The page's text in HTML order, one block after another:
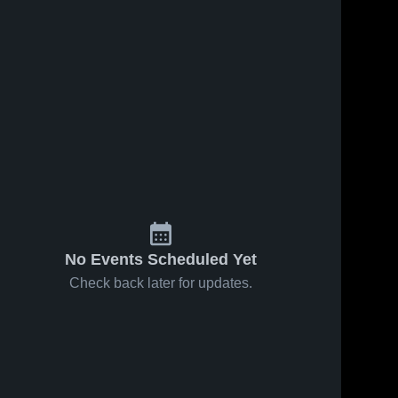
No Events Scheduled Yet
Check back later for updates.